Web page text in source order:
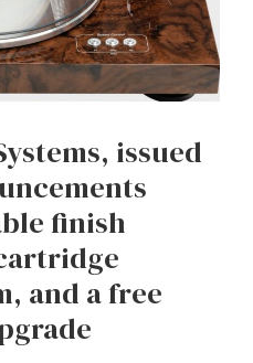
issued
finish
and a free